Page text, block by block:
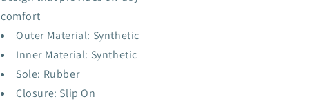
comfort
Outer Material: Synthetic
Inner Material: Synthetic
Sole: Rubber
Closure: Slip On